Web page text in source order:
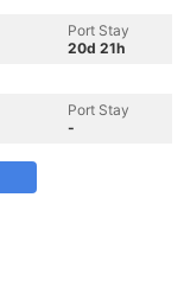
Port Stay
20d 21h
Port Stay
-